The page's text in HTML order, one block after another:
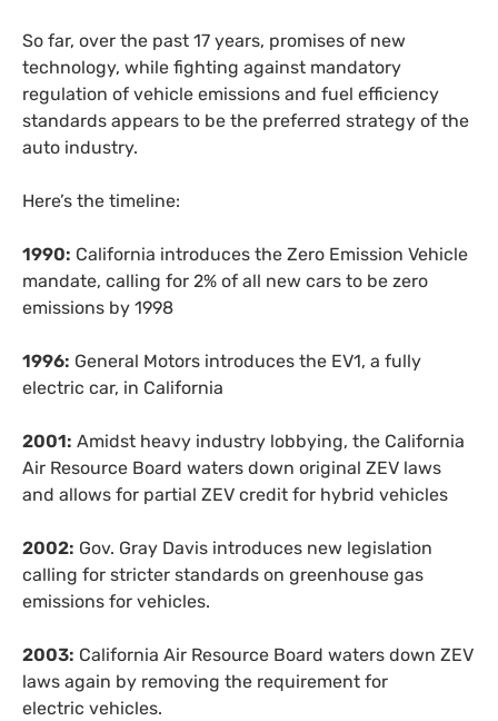
So far, over the past 17 years, promises of new
technology, while fighting against mandatory
regulation of vehicle emissions and fuel efficiency
standards appears to be the preferred strategy of the
auto industry.
Here’s the timeline:
1990: California introduces the Zero Emission Vehicle
mandate, calling for 2% of all new cars to be zero
emissions by 1998
1996: General Motors introduces the EV1, a fully
electric car, in California
2001: Amidst heavy industry lobbying, the California
Air Resource Board waters down original ZEV laws
and allows for partial ZEV credit for hybrid vehicles
2002: Gov. Gray Davis introduces new legislation
calling for stricter standards on greenhouse gas
emissions for vehicles.
2003: California Air Resource Board waters down ZEV
laws again by removing the requirement for
electric vehicles.